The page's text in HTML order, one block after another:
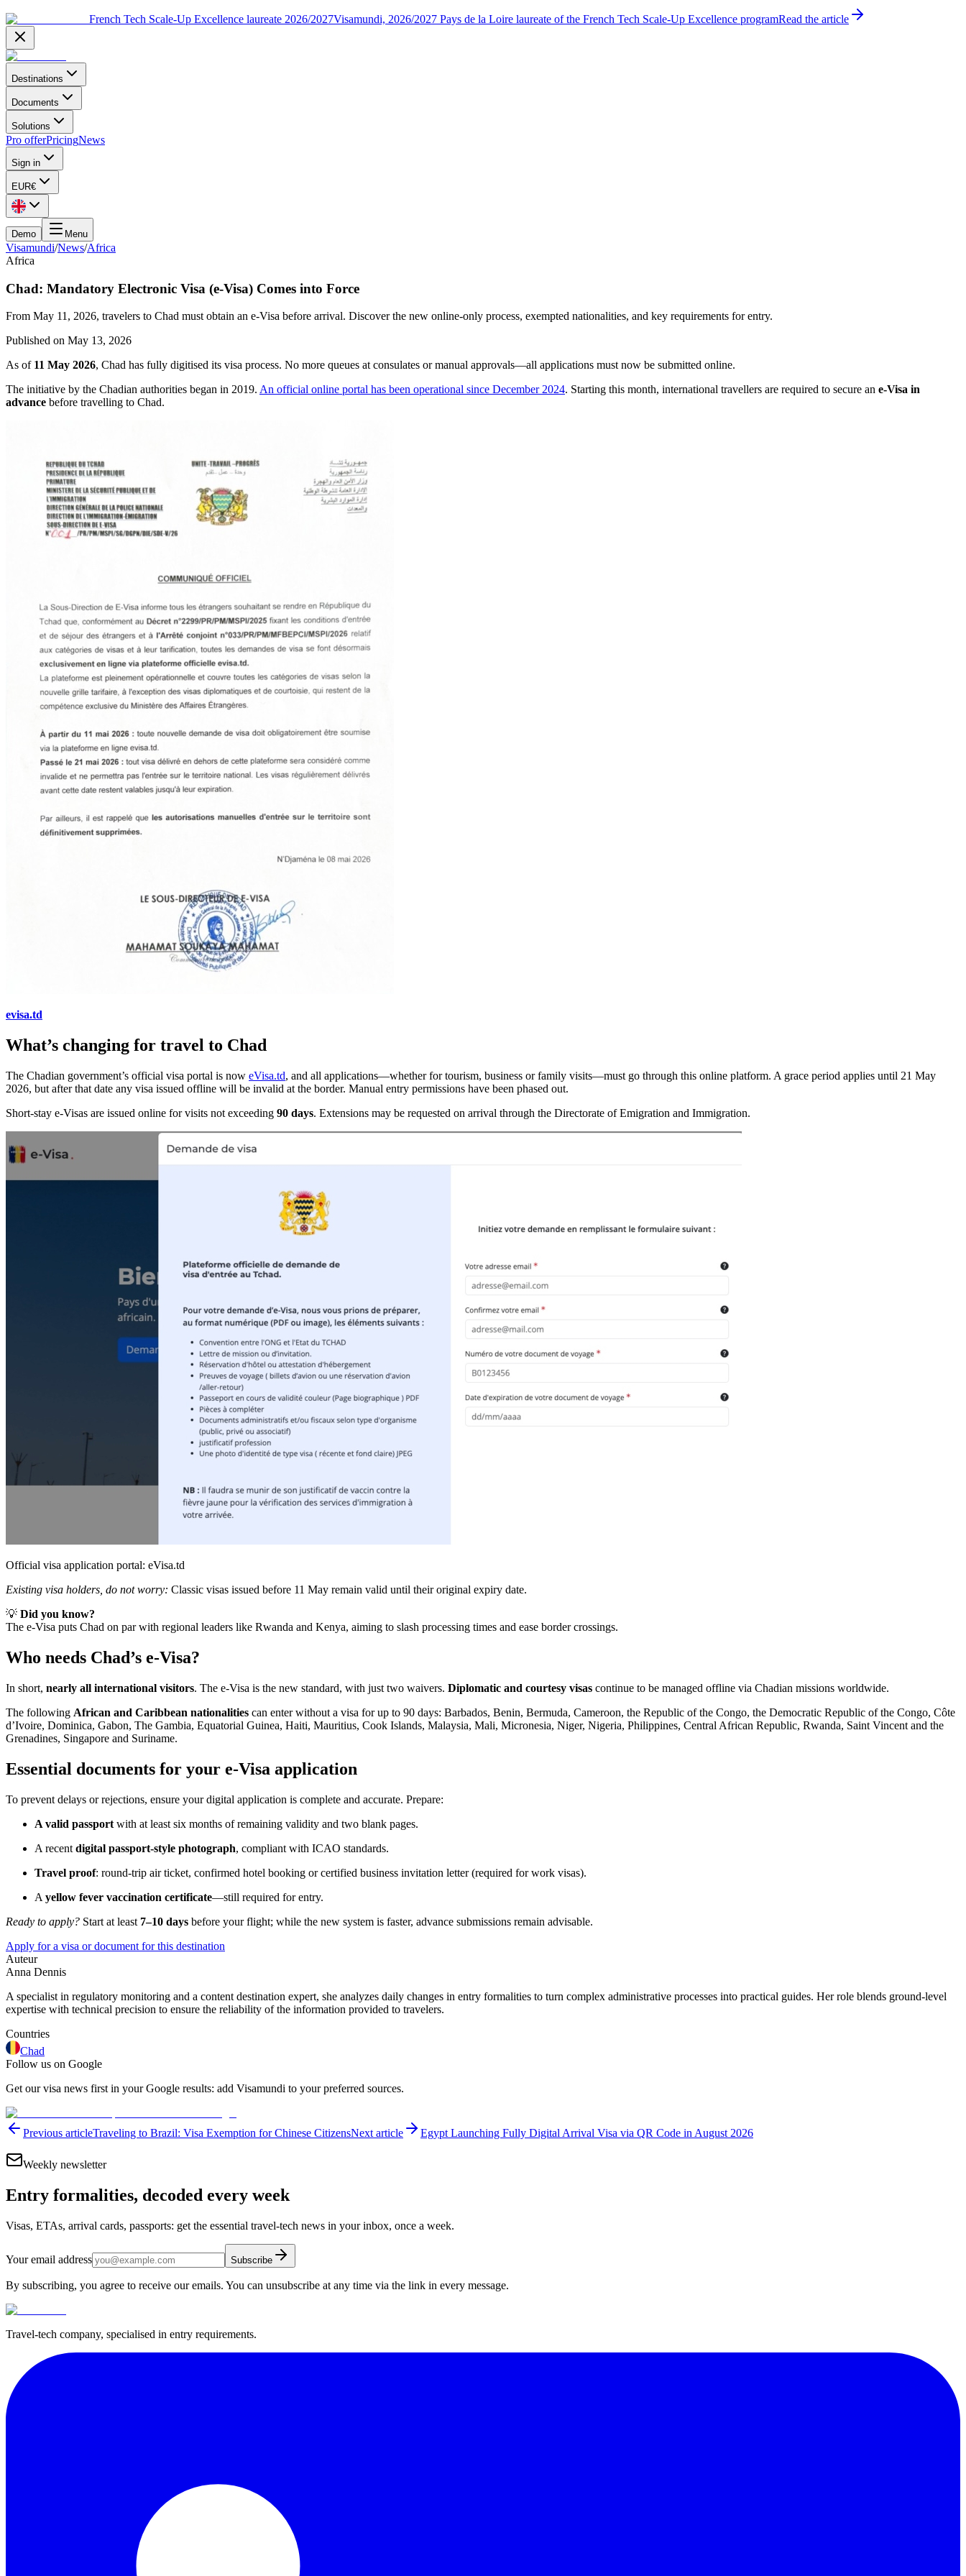
French Tech Scale-Up Excellence laureate 2026/2027Visamundi, 2026/2027 Pays de la Loire laureate of the French Tech Scale-Up Excellence programRead the article
Destinations
Documents
Solutions
Pro offerPricingNews
Sign in
EUR€
Demo Menu
Visamundi/News/Africa
Africa
Chad: Mandatory Electronic Visa (e-Visa) Comes into Force
From May 11, 2026, travelers to Chad must obtain an e-Visa before arrival. Discover the new online-only process, exempted nationalities, and key requirements for entry.
Published on May 13, 2026
As of 11 May 2026, Chad has fully digitised its visa process. No more queues at consulates or manual approvals—all applications must now be submitted online.
The initiative by the Chadian authorities began in 2019. An official online portal has been operational since December 2024. Starting this month, international travellers are required to secure an e-Visa in
advance before travelling to Chad.
evisa.td
What’s changing for travel to Chad
The Chadian government’s official visa portal is now eVisa.td, and all applications—whether for tourism, business or family visits—must go through this online platform. A grace period applies until 21 May
2026, but after that date any visa issued offline will be invalid at the border. Manual entry permissions have been phased out.
Short-stay e-Visas are issued online for visits not exceeding 90 days. Extensions may be requested on arrival through the Directorate of Emigration and Immigration.
Official visa application portal: eVisa.td
Existing visa holders, do not worry: Classic visas issued before 11 May remain valid until their original expiry date.
💡 Did you know?
The e-Visa puts Chad on par with regional leaders like Rwanda and Kenya, aiming to slash processing times and ease border crossings.
Who needs Chad’s e-Visa?
In short, nearly all international visitors. The e-Visa is the new standard, with just two waivers. Diplomatic and courtesy visas continue to be managed offline via Chadian missions worldwide.
The following African and Caribbean nationalities can enter without a visa for up to 90 days: Barbados, Benin, Bermuda, Cameroon, the Republic of the Congo, the Democratic Republic of the Congo, Côte
d’Ivoire, Dominica, Gabon, The Gambia, Equatorial Guinea, Haiti, Mauritius, Cook Islands, Malaysia, Mali, Micronesia, Niger, Nigeria, Philippines, Central African Republic, Rwanda, Saint Vincent and the
Grenadines, Singapore and Suriname.
Essential documents for your e-Visa application
To prevent delays or rejections, ensure your digital application is complete and accurate. Prepare:
A valid passport with at least six months of remaining validity and two blank pages.
A recent digital passport-style photograph, compliant with ICAO standards.
Travel proof: round-trip air ticket, confirmed hotel booking or certified business invitation letter (required for work visas).
A yellow fever vaccination certificate—still required for entry.
Ready to apply? Start at least 7–10 days before your flight; while the new system is faster, advance submissions remain advisable.
Apply for a visa or document for this destination
Auteur
Anna Dennis
A specialist in regulatory monitoring and a content destination expert, she analyzes daily changes in entry formalities to turn complex administrative processes into practical guides. Her role blends ground-level
expertise with technical precision to ensure the reliability of the information provided to travelers.
Countries
Chad
Follow us on Google
Get our visa news first in your Google results: add Visamundi to your preferred sources.
Previous articleTraveling to Brazil: Visa Exemption for Chinese CitizensNext article Egypt Launching Fully Digital Arrival Visa via QR Code in August 2026
Weekly newsletter
Entry formalities, decoded every week
Visas, ETAs, arrival cards, passports: get the essential travel-tech news in your inbox, once a week.
Your email address Subscribe
By subscribing, you agree to receive our emails. You can unsubscribe at any time via the link in every message.
Travel-tech company, specialised in entry requirements.